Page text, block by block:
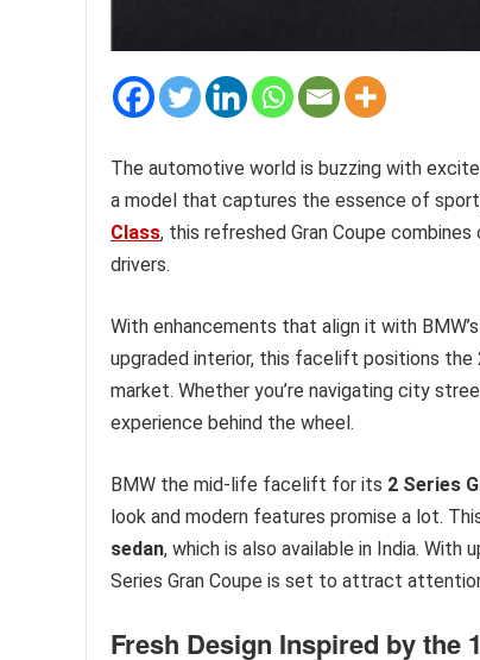
The automotive world is buzzing with
a model that captures the essence of
Class, this refreshed Gran Coupe
drivers.
With enhancements that align it with
upgraded interior, this facelift positions the
market. Whether you’re navigating city
experience behind the wheel.
BMW the mid-life facelift for its 2 Series
look and modern features promise a lot.
sedan, which is also available in India.
Series Gran Coupe is set to attract
Fresh Design Inspired by the